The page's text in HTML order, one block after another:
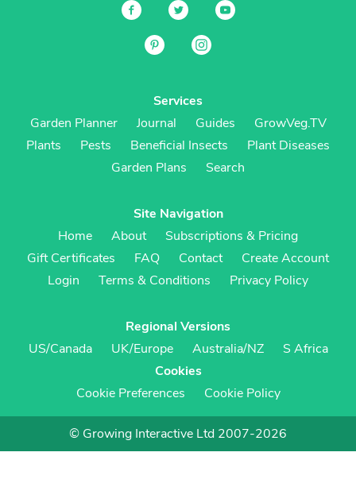
Services
Garden Planner
Journal Guides
GrowVeg.TV
Plants
Pests Beneficial Insects
Plant Diseases
Garden Plans
Search
Site Navigation
Home
About
Subscriptions & Pricing
Gift Certificates
FAQ Contact
Create Account
Login
Terms & Conditions Privacy Policy
Regional Versions
US/Canada
UK/Europe Australia/NZ
S Africa
Cookies
Cookie Preferences
Cookie Policy
© Growing Interactive Ltd 2007-2026